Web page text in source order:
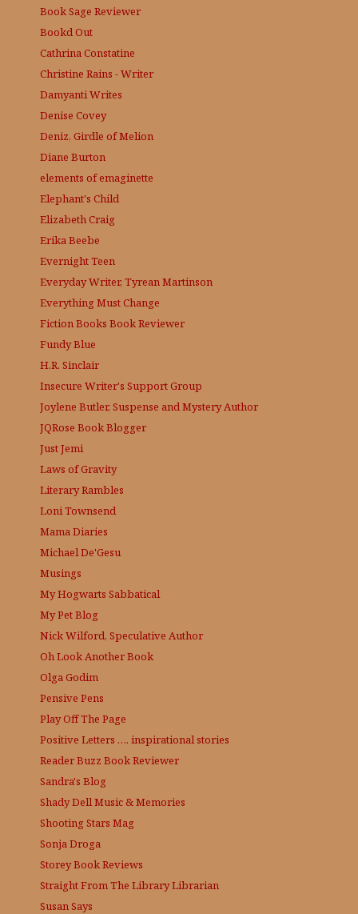
Book Sage Reviewer
Bookd Out
Cathrina Constatine
Christine Rains - Writer
Damyanti Writes
Denise Covey
Deniz, Girdle of Melion
Diane Burton
elements of emaginette
Elephant's Child
Elizabeth Craig
Erika Beebe
Evernight Teen
Everyday Writer, Tyrean Martinson
Everything Must Change
Fiction Books Book Reviewer
Fundy Blue
H.R. Sinclair
Insecure Writer's Support Group
Joylene Butler, Suspense and Mystery Author
JQRose Book Blogger
Just Jemi
Laws of Gravity
Literary Rambles
Loni Townsend
Mama Diaries
Michael De'Gesu
Musings
My Hogwarts Sabbatical
My Pet Blog
Nick Wilford, Speculative Author
Oh Look Another Book
Olga Godim
Pensive Pens
Play Off The Page
Positive Letters …. inspirational stories
Reader Buzz Book Reviewer
Sandra's Blog
Shady Dell Music & Memories
Shooting Stars Mag
Sonja Droga
Storey Book Reviews
Straight From The LibraryLibrarian
Susan Says